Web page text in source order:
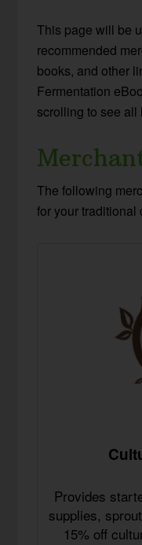
This page will be
recommended
books, and other
Fermentation
scrolling to see
The following
for your traditional
Provides
supplies,
15% off